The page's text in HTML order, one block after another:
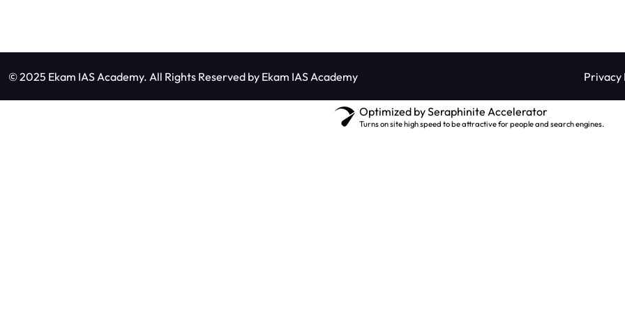
© 2025 Ekam IAS Academy. All Rights Reserved by Ekam IAS Academy Privacy
Optimized by Seraphinite Accelerator
Turns on site high speed to be attractive for people and search engines.